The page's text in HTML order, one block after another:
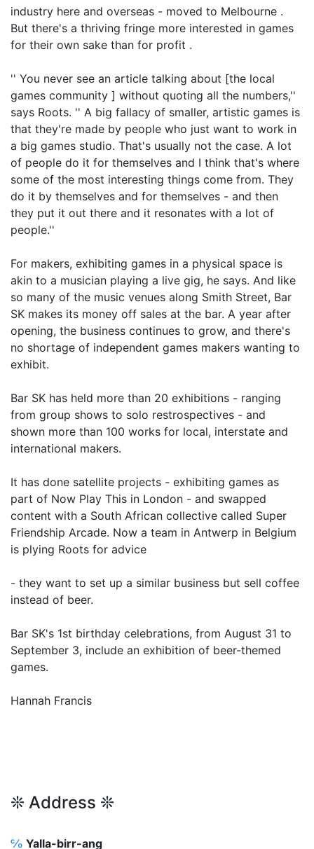
industry here and overseas - moved to Melbourne .
But there's a thriving fringe more interested in games
for their own sake than for profit .
'' You never see an article talking about [the local
games community ] without quoting all the numbers,''
says Roots. '' A big fallacy of smaller, artistic games is
that they're made by people who just want to work in
a big games studio. That's usually not the case. A lot
of people do it for themselves and I think that's where
some of the most interesting things come from. They
do it by themselves and for themselves - and then
they put it out there and it resonates with a lot of
people.''
For makers, exhibiting games in a physical space is
akin to a musician playing a live gig, he says. And like
so many of the music venues along Smith Street, Bar
SK makes its money off sales at the bar. A year after
opening, the business continues to grow, and there's
no shortage of independent games makers wanting to
exhibit.
Bar SK has held more than 20 exhibitions - ranging
from group shows to solo restrospectives - and
shown more than 100 works for local, interstate and
international makers.
It has done satellite projects - exhibiting games as
part of Now Play This in London - and swapped
content with a South African collective called Super
Friendship Arcade. Now a team in Antwerp in Belgium
is plying Roots for advice
- they want to set up a similar business but sell coffee
instead of beer.
Bar SK's 1st birthday celebrations, from August 31 to
September 3, include an exhibition of beer-themed
games.
Hannah Francis
❊ Address ❊
℅ Yalla-birr-ang